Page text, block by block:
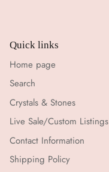
Quick links
Home page
Search
Crystals & Stones
Live Sale/Custom Listings
Contact Information
Shipping Policy